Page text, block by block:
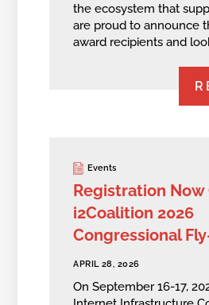
the ecosystem that
are proud to announce
award recipients and
Events
Registration Now
i2Coalition 2026
Congressional
APRIL 28, 2026
On September 16-17,